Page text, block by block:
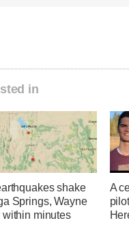
in
shake
Springs, Wayne
within minutes
A